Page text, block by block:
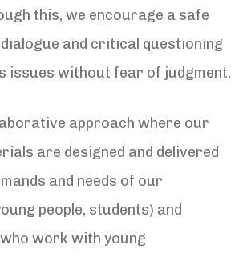
this, we encourage a safe
and critical questioning
issues without fear of judgment.
approach where our
are designed and delivered
and needs of our
people, students) and
work with young